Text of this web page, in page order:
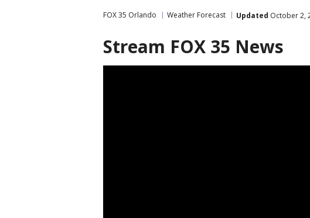
FOX 35 Orlando Weather Forecast Updated October 2,
Stream FOX 35 News